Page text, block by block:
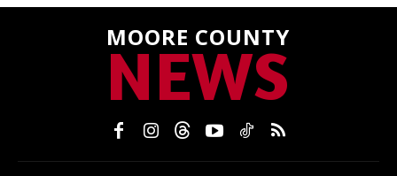
MOORE COUNTY
NEWS